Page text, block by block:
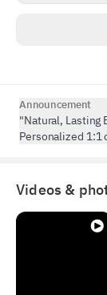
Announcement
"Natural, Lasting
Personalized 1:1
₩50,000
Private Rooms
Enjoy quiet
Videos &